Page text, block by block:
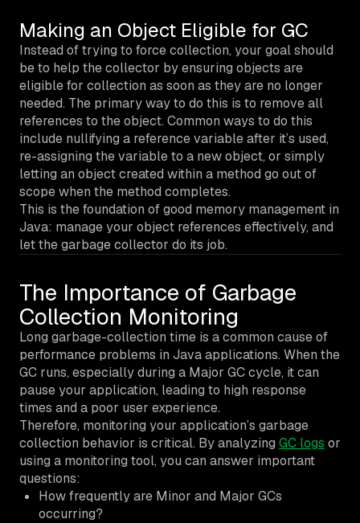
Making an Object Eligible for GC
Instead of trying to force collection, your goal should
be to help the collector by ensuring objects are
eligible for collection as soon as they are no longer
needed. The primary way to do this is to remove all
references to the object. Common ways to do this
include nullifying a reference variable after it’s used,
re-assigning the variable to a new object, or simply
letting an object created within a method go out of
scope when the method completes.
This is the foundation of good memory management in
Java: manage your object references effectively, and
let the garbage collector do its job.
The Importance of Garbage
Collection Monitoring
Long garbage-collection time is a common cause of
performance problems in Java applications. When the
GC runs, especially during a Major GC cycle, it can
pause your application, leading to high response
times and a poor user experience.
Therefore, monitoring your application’s garbage
collection behavior is critical. By analyzing GC logs or
using a monitoring tool, you can answer important
questions:
How frequently are Minor and Major GCs
occurring?